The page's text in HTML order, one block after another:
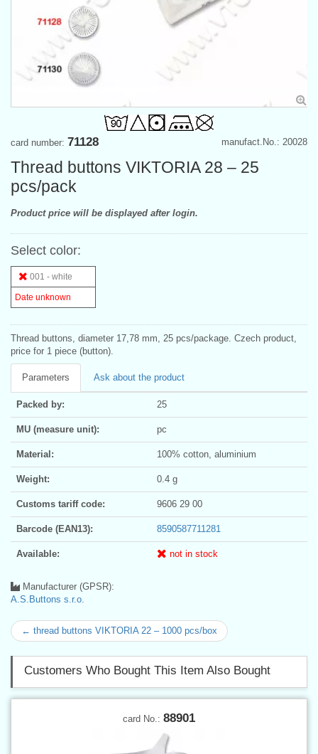
manufact.No.: 20028
card number: 71128
Thread buttons VIKTORIA 28 – 25
pcs/pack
Product price will be displayed after login.
Select color:
001 - white
Date unknown
Thread buttons, diameter 17,78 mm, 25 pcs/package. Czech product,
price for 1 piece (button).
Parameters Ask about the product
Packed by: 25
MU (measure unit): pc
Material: 100% cotton, aluminium
Weight: 0.4 g
Customs tariff code: 9606 29 00
Barcode (EAN13): 8590587711281
Available: not in stock
Manufacturer (GPSR):
A.S.Buttons s.r.o.
← thread buttons VIKTORIA 22 – 1000 pcs/box
Customers Who Bought This Item Also Bought
card No.: 88901